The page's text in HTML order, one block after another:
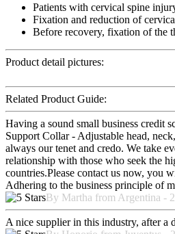
Patients with cervical spine
Fixation and reduction of
Before recovery, fixation of the
Product detail pictures:
Related Product Guide:
Having a sound small business credit
Support Collar - Adjustable head,
always our tenet and credo. We take
relationship with those who seek the
countries.Please contact us now, you
Adhering to the business principle of
By Martha from Argentina -
A nice supplier in this industry, after a